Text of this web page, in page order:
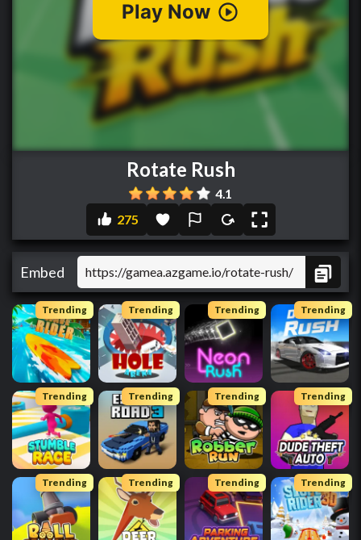
Rotate Rush
4.1
275
Embed
Trending Trending Trending Trending
Trending Trending Trending Trending
Trending Trending Trending Trending